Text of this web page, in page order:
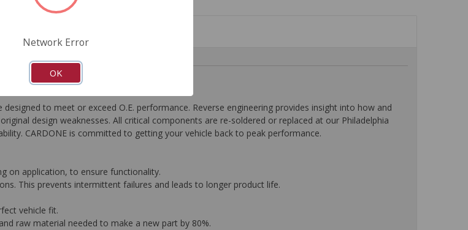
to meet or exceed O.E. performance. Reverse engineering provides insight into how and
design weaknesses. All critical components are re-soldered or replaced at our Philadelphia
CARDONE is committed to getting your vehicle back to peak performance.
on application, to ensure functionality.
This prevents intermittent failures and leads to longer product life.
vehicle fit.
raw material needed to make a new part by 80%.
Network Error
OK